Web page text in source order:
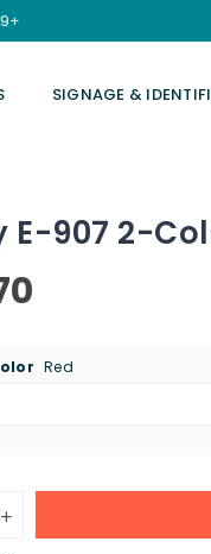
SIGNAGE &
E-907 2-
Red
Increase
quantity